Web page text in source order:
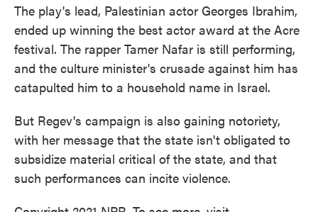
The play's lead, Palestinian actor Georges Ibrahim,
ended up winning the best actor award at the Acre
festival. The rapper Tamer Nafar is still performing,
and the culture minister's crusade against him has
catapulted him to a household name in Israel.
But Regev's campaign is also gaining notoriety,
with her message that the state isn't obligated to
subsidize material critical of the state, and that
such performances can incite violence.